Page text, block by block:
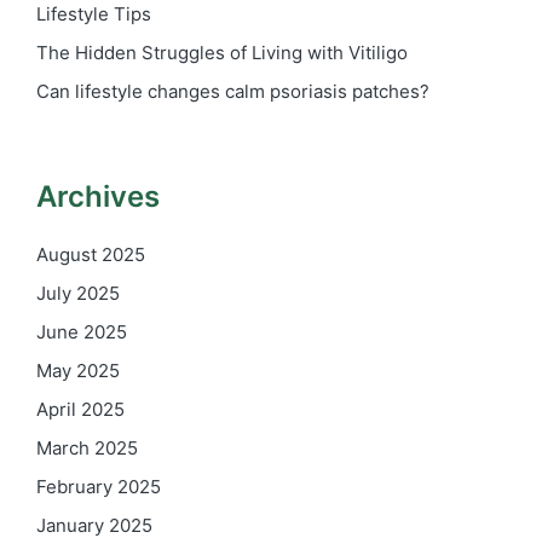
Lifestyle Tips
The Hidden Struggles of Living with Vitiligo
Can lifestyle changes calm psoriasis patches?
Archives
August 2025
July 2025
June 2025
May 2025
April 2025
March 2025
February 2025
January 2025